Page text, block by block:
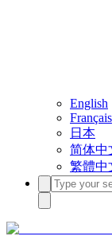
English
Français
日本
简体中
繁體中